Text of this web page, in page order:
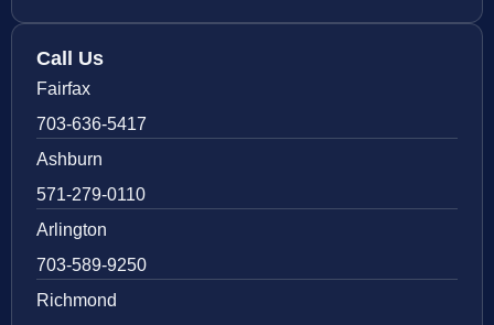
Call Us
Fairfax
703-636-5417
Ashburn
571-279-0110
Arlington
703-589-9250
Richmond